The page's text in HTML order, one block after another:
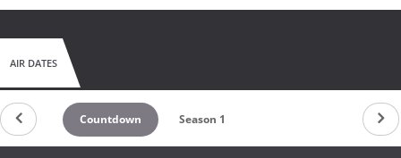
AIR DATES
Countdown Season 1